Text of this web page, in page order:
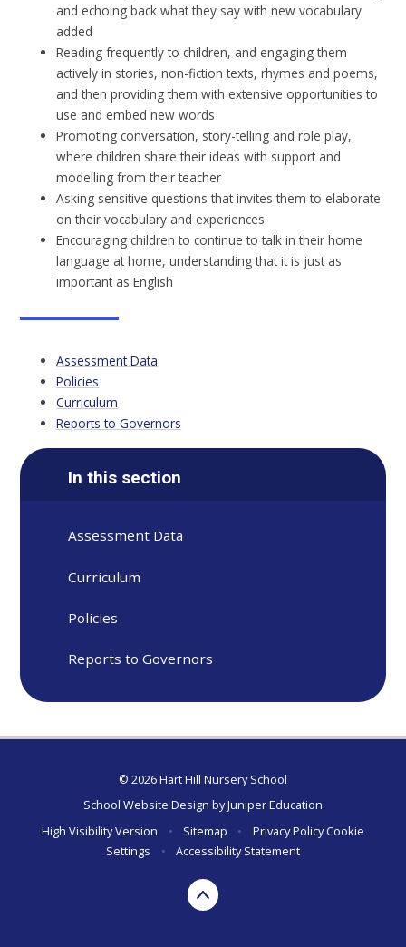
and echoing back what they say with new vocabulary
added
Reading frequently to children, and engaging them
actively in stories, non-fiction texts, rhymes and poems,
and then providing them with extensive opportunities to
use and embed new words
Promoting conversation, story-telling and role play,
where children share their ideas with support and
modelling from their teacher
Asking sensitive questions that invites them to elaborate
on their vocabulary and experiences
Encouraging children to continue to talk in their home
language at home, understanding that it is just as
important as English
Assessment Data
Policies
Curriculum
Reports to Governors
In this section
Assessment Data
Curriculum
Policies
Reports to Governors
© 2026 Hart Hill Nursery School
School Website Design byJuniper Education
High Visibility Version
• Sitemap • Privacy PolicyCookie
Settings
• Accessibility Statement